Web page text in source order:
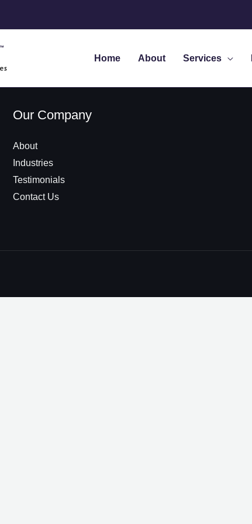
Home About Services
Our Company
About
Industries
Testimonials
Contact Us